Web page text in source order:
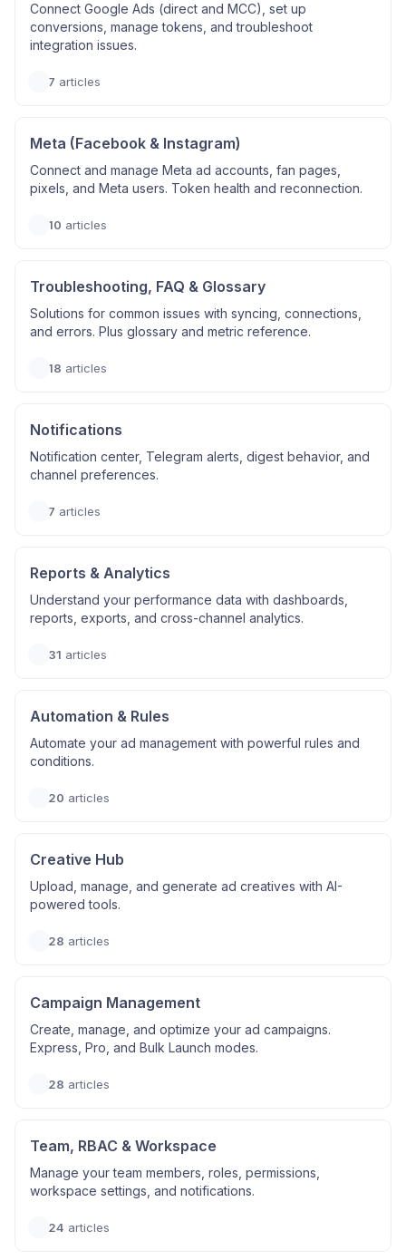
Connect Google Ads (direct and MCC), set up
conversions, manage tokens, and troubleshoot
integration issues.
7 articles
Meta (Facebook & Instagram)
Connect and manage Meta ad accounts, fan pages,
pixels, and Meta users. Token health and reconnection.
10 articles
Troubleshooting, FAQ & Glossary
Solutions for common issues with syncing, connections,
and errors. Plus glossary and metric reference.
18 articles
Notifications
Notification center, Telegram alerts, digest behavior, and
channel preferences.
7 articles
Reports & Analytics
Understand your performance data with dashboards,
reports, exports, and cross-channel analytics.
31 articles
Automation & Rules
Automate your ad management with powerful rules and
conditions.
20 articles
Creative Hub
Upload, manage, and generate ad creatives with AI-
powered tools.
28 articles
Campaign Management
Create, manage, and optimize your ad campaigns.
Express, Pro, and Bulk Launch modes.
28 articles
Team, RBAC & Workspace
Manage your team members, roles, permissions,
workspace settings, and notifications.
24 articles